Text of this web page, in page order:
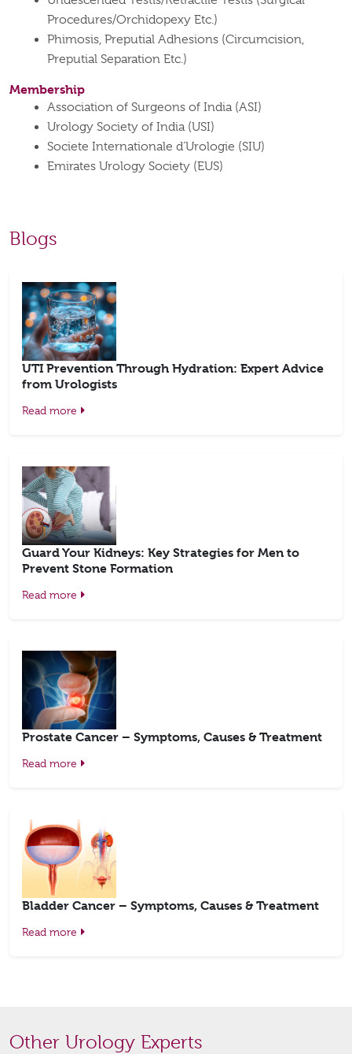
Procedures/Orchidopexy Etc.)
Phimosis, Preputial Adhesions (Circumcision,
Preputial Separation Etc.)
Membership
Association of Surgeons of India (ASI)
Urology Society of India (USI)
Societe Internationale d’Urologie (SIU)
Emirates Urology Society (EUS)
Blogs
UTI Prevention Through Hydration: Expert Advice
from Urologists
Read more
Guard Your Kidneys: Key Strategies for Men to
Prevent Stone Formation
Read more
Prostate Cancer – Symptoms, Causes & Treatment
Read more
Bladder Cancer – Symptoms, Causes & Treatment
Read more
Other Urology Experts